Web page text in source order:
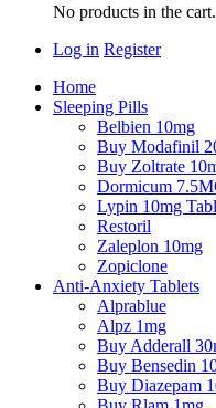
No products in the cart.
Log in Register
Home
Sleeping Pills
Belbien 10mg
Buy Modafinil
Buy Zoltrate
Dormicum
Lypin 10mg
Restoril
Zaleplon 10mg
Zopiclone
Anti-Anxiety Tablets
Alprablue
Alpz 1mg
Buy Adderall
Buy Bensedin
Buy Diazepam